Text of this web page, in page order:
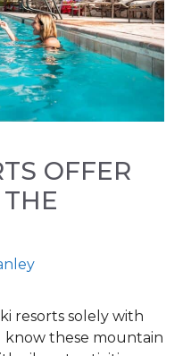
OFFER
resorts solely with
these mountain